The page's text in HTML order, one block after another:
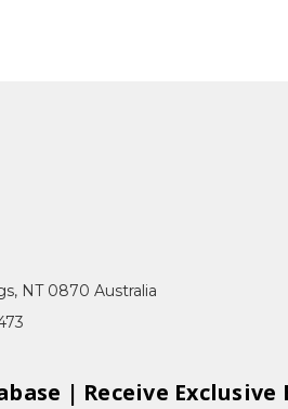
NT 0870 Australia
| Receive Exclusive